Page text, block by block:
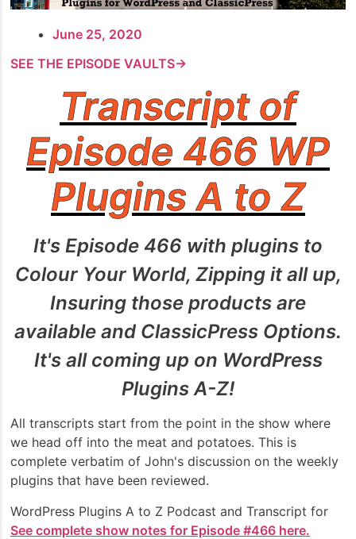
June 25, 2020
SEE THE EPISODE VAULTS→
Transcript of
Episode 466 WP
Plugins A to Z
It's Episode 466 with plugins to
Colour Your World, Zipping it all up,
Insuring those products are
available and ClassicPress Options.
It's all coming up on WordPress
Plugins A-Z!
All transcripts start from the point in the show where
we head off into the meat and potatoes. This is
complete verbatim of John's discussion on the weekly
plugins that have been reviewed.
WordPress Plugins A to Z Podcast and Transcript for
See complete show notes for Episode #466 here.